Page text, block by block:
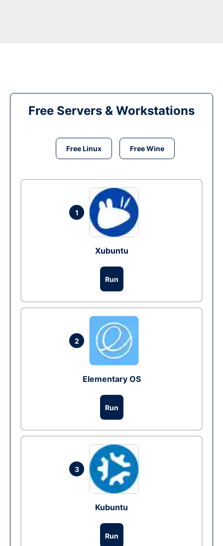
Free Servers & Workstations
Free Linux Free Wine
1
Xubuntu
Run
2
Elementary OS
Run
3
Kubuntu
Run